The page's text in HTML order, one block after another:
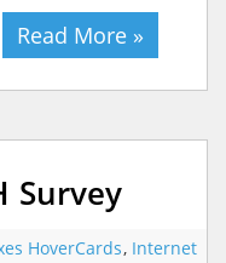
Read More »
Survey
HoverCards, Internet